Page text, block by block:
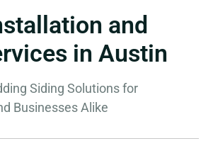
and
in Austin
Siding Solutions for
Businesses Alike